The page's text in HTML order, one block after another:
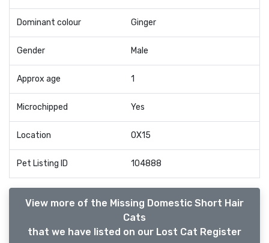
Dominant colour Ginger
Gender Male
Approx age 1
Microchipped Yes
Location OX15
Pet Listing ID 104888
View more of the Missing Domestic Short Hair
Cats
that we have listed on our Lost Cat Register